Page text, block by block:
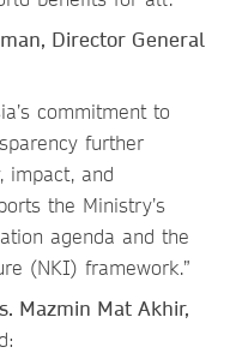
Director General
commitment to
further
impact, and
the Ministry’s
agenda and the
(NKI) framework.”
Mazmin Mat Akhir,